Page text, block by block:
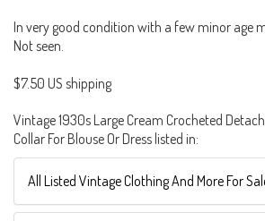
In very good condition with a few minor age
Not seen.
$7.50 US shipping
Vintage 1930s Large Cream Crocheted
Collar For Blouse Or Dress listed in:
All Listed Vintage Clothing And More For